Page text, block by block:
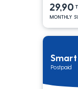
29,90
MONTHLY
Postpaid